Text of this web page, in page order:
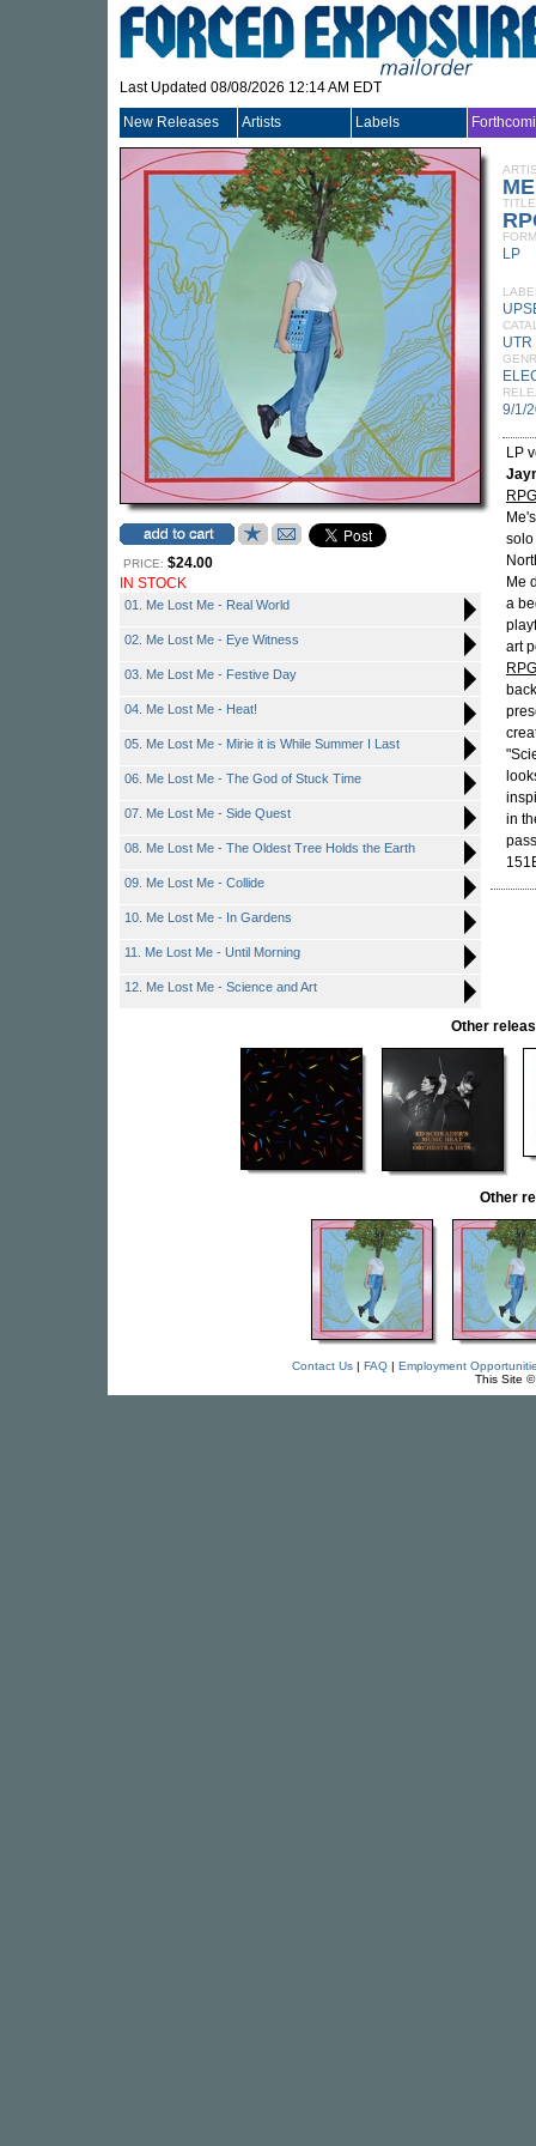
Last Updated 08/08/2026 12:14 AM EDT
New Releases Artists Labels
PRICE: $24.00
IN STOCK
01. Me Lost Me - Real World
02. Me Lost Me - Eye Witness
03. Me Lost Me - Festive Day
04. Me Lost Me - Heat!
05. Me Lost Me - Mirie it is While Summer I Last
06. Me Lost Me - The God of Stuck Time
07. Me Lost Me - Side Quest
08. Me Lost Me - The Oldest Tree Holds the Earth
09. Me Lost Me - Collide
10. Me Lost Me - In Gardens
11. Me Lost Me - Until Morning
12. Me Lost Me - Science and Art
TITLE
LP
9/1/
LP
RPG
solo
Me
a
art
RPG
in
Other
Other
Contact Us| FAQ| Employment
This Site